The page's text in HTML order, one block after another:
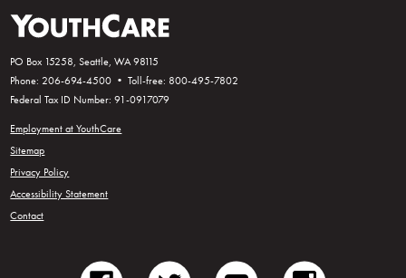
PO Box 15258, Seattle, WA 98115
Phone: 206-694-4500 • Toll-free: 800-495-7802
Federal Tax ID Number: 91-0917079
Employment at YouthCare
Sitemap
Privacy Policy
Accessibility Statement
Contact
facebook twitter youtube